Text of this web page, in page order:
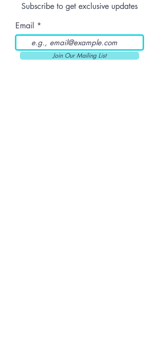
Subscribe to get exclusive updates
Email
Join Our Mailing List